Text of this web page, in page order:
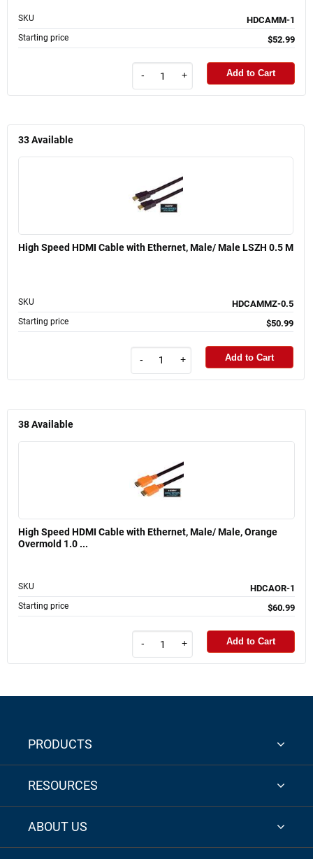
SKU HDCAMM-1
Starting price $52.99
- + Add to Cart
33Available
High Speed HDMI Cable with Ethernet, Male/ Male LSZH 0.5 M
SKU HDCAMMZ-0.5
Starting price $50.99
- + Add to Cart
38Available
High Speed HDMI Cable with Ethernet, Male/ Male, Orange
Overmold 1.0 ...
SKU HDCAOR-1
Starting price $60.99
- + Add to Cart
PRODUCTS
RESOURCES
ABOUT US